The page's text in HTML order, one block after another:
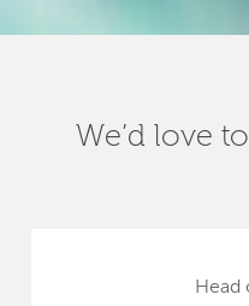
We’d love
Head